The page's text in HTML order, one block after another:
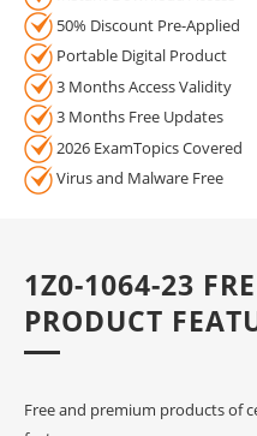
50% Discount Pre-Applied
Portable Digital Product
3 Months Access Validity
3 Months Free Updates
2026 ExamTopics Covered
Virus and Malware Free
1Z0-1064-23
PRODUCT
Free and premium products of